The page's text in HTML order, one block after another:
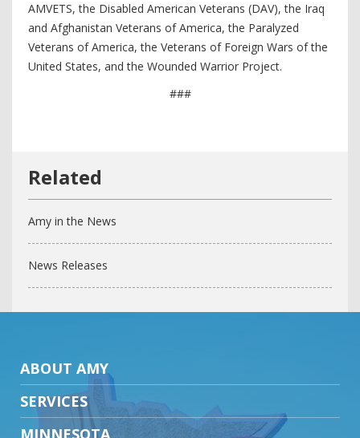
AMVETS, the Disabled American Veterans (DAV), the Iraq
and Afghanistan Veterans of America, the Paralyzed
Veterans of America, the Veterans of Foreign Wars of the
United States, and the Wounded Warrior Project.
###
Amy in the News
News Releases
ABOUT AMY
SERVICES
MINNESOTA